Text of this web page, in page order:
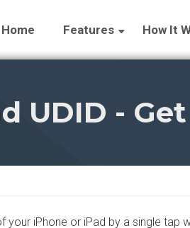
Home Features How It
UDID -
your iPhone or iPad by a single